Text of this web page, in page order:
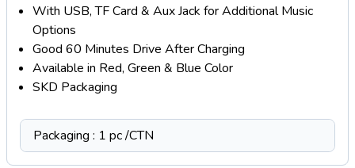
With USB, TF Card & Aux Jack for Additional Music
Options
Good 60 Minutes Drive After Charging
Available in Red, Green & Blue Color
SKD Packaging
Packaging : 1 pc /CTN